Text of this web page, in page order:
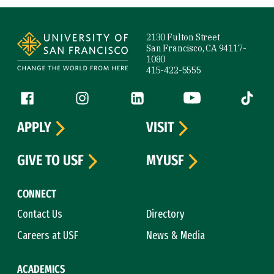
2130 Fulton Street
San Francisco, CA 94117-
1080
415-422-5555
Follow us
Facebook (link is external)
Instagram (link is external)
LinkedIn (link is external)
YouTube (link is
Tiktok
CONNECT
Contact Us
Directory
Careers at USF
News & Media
ACADEMICS
APPLY
VISIT
GIVE TO USF
MYUSF